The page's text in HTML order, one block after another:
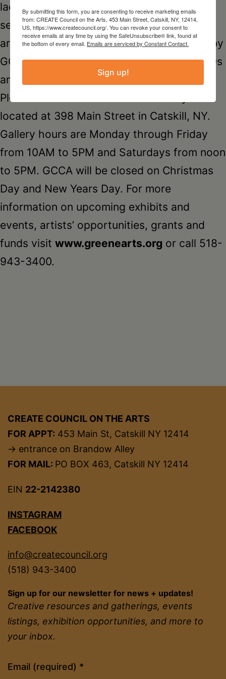
laden with locally made crafts in GCCA’s
second floor boutique: ceramics, wearable
art, jewelry, toys and holiday cards made by
GCCA member artists as well as books, CDs
and films by area authors and musicians.
Please visit the GCCA Catskill Gallery
located at 398 Main Street in Catskill, NY.
Gallery hours are Monday through Friday
from 10AM to 5PM and Saturdays from noon
to 5PM. GCCA will be closed on Christmas
Day and New Years Day. For more
information on upcoming exhibits and
events, artists’ opportunities, grants and
funds visit www.greenearts.org or call 518-
943-3400.
CREATE COUNCIL ON THE ARTS
FOR APPT: 453 Main St, Catskill NY 12414
→ entrance on Brandow Alley
FOR MAIL: PO BOX 463, Catskill NY 12414
EIN 22-2142380
INSTAGRAM
FACEBOOK
info@createcouncil.org
(518) 943-3400
Sign up for our newsletter for news + updates!
Creative resources and gatherings, events
listings, exhibition opportunities, and more to
your inbox.
Email (required) *
Constant
By submitting this form, you are consenting to receive marketing emails
from: CREATE Council on the Arts, 453 Main Street, Catskill, NY, 12414,
US, https://www.createcouncil.org/. You can revoke your consent to
receive emails at any time by using the SafeUnsubscribe® link, found at
the bottom of every email. Emails are serviced by Constant Contact.
Sign up!